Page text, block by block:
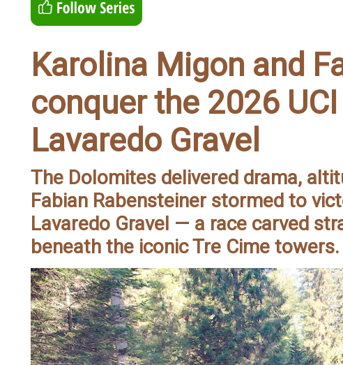
Karolina Migon and
conquer the 2026
Lavaredo Gravel
The Dolomites delivered drama,
Fabian Rabensteiner stormed to
Lavaredo Gravel — a race carved
beneath the iconic Tre Cime towers.